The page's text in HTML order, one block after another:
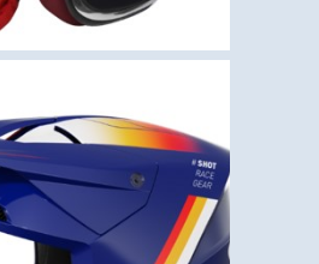
Motocross Shot
AIM –